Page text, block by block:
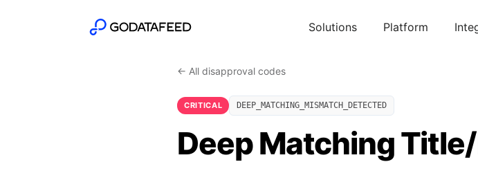
Solutions Platform
← All disapproval codes
CRITICAL DEEP_MATCHING_MISMATCH_DETECTED
Deep Matching